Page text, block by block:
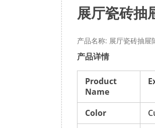
展厅瓷砖抽
产品名称: 展厅瓷砖抽屉
产品详情
Product
Name
Color